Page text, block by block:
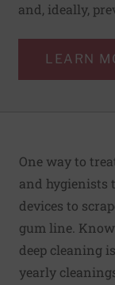
and, ideally,
LEARN
One way to
and hygienists
devices to
gum line.
deep cleaning
yearly